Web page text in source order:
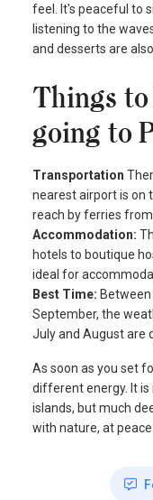
feel. It's peaceful to
listening to the
and desserts are
Things
going to
Transportation
nearest airport is on
reach by ferries from
Accommodation:
hotels to boutique
ideal for
Best Time:
September, the
July and August are
As soon as you set
different energy. It
islands, but much
with nature, at